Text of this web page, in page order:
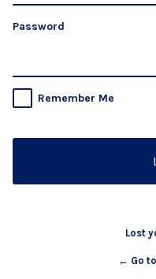
Password
Remember Me
Lost
← Go